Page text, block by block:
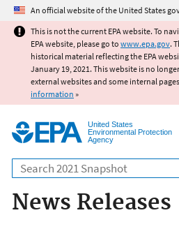
Jump to main
An official website of the United States
This is not the current EPA website. To
EPA website, please go to www.epa.gov.
historical material reflecting the EPA
January 19, 2021. This website is no
external websites and some internal
information »
United States
Environmental Protection
Agency
Search
News Releases